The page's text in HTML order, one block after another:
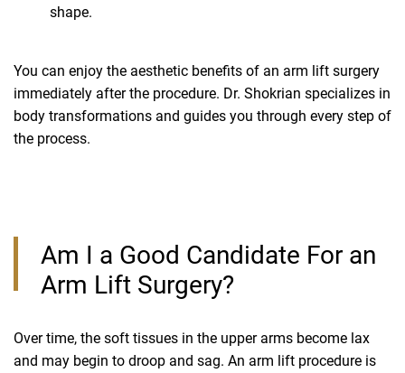
shape.
You can enjoy the aesthetic benefits of an arm lift surgery
immediately after the procedure. Dr. Shokrian specializes in
body transformations and guides you through every step of
the process.
Am I a Good Candidate For an
Arm Lift Surgery?
Over time, the soft tissues in the upper arms become lax
and may begin to droop and sag. An arm lift procedure is